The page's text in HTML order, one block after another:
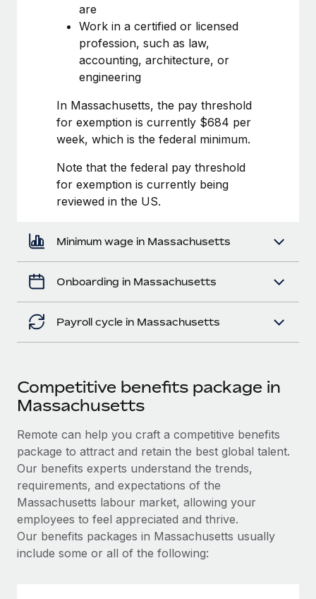
Learn More
are
Work in a certified or licensed
profession, such as law,
accounting, architecture, or
engineering
In Massachusetts, the pay threshold
for exemption is currently $684 per
week, which is the federal minimum.
Note that the federal pay threshold
for exemption is currently being
reviewed in the US.
Minimum wage in Massachusetts
Onboarding in Massachusetts
Payroll cycle in Massachusetts
Competitive benefits package in
Massachusetts
Remote can help you craft a competitive benefits
package to attract and retain the best global talent.
Our benefits experts understand the trends,
requirements, and expectations of the
Massachusetts labour market, allowing your
employees to feel appreciated and thrive.
Our benefits packages in Massachusetts usually
include some or all of the following: